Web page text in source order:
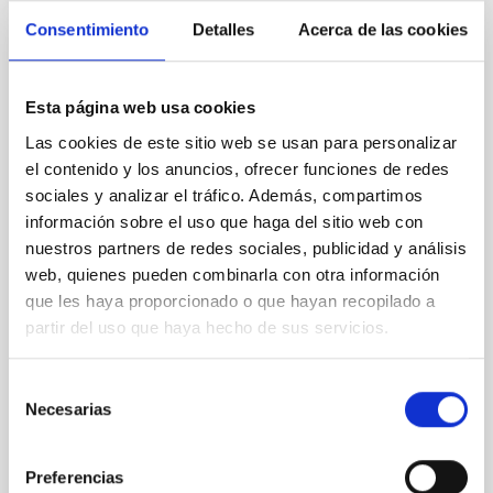
Consentimiento Detalles Acerca de las cookies
Esta página web usa cookies
Las cookies de este sitio web se usan para personalizar
el contenido y los anuncios, ofrecer funciones de redes
sociales y analizar el tráfico. Además, compartimos
información sobre el uso que haga del sitio web con
nuestros partners de redes sociales, publicidad y análisis
web, quienes pueden combinarla con otra información
que les haya proporcionado o que hayan recopilado a
partir del uso que haya hecho de sus servicios.
Necesarias
Preferencias
REFEREED
An adolescent and near-resonant planetary
Young exoplanets provide vital insights into the early
dynamical and atmospheric evolution of planetary
systems. Many multi-planet systems younger than
100 Myr exhibit mean-motion resonances, probably
established through convergent disk migration. Over
time, however, these resonant chains are often
disrupted, mirroring the Nice model proposed for